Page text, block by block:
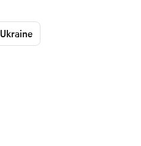
Ukraine